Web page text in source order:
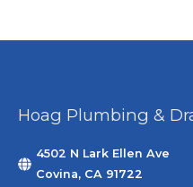
Hoag Plumbing &
4502 N Lark Ellen Ave
Covina, CA 91722